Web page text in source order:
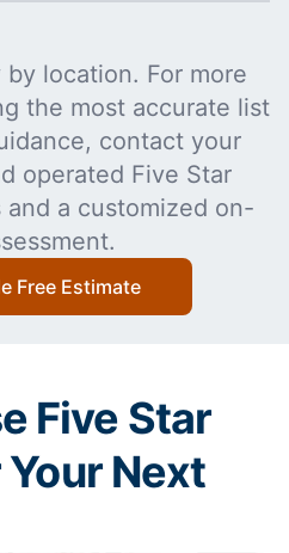
location. For more
the most accurate list
contact your
operated Five Star
a customized on-
Free Estimate
Five Star
Next